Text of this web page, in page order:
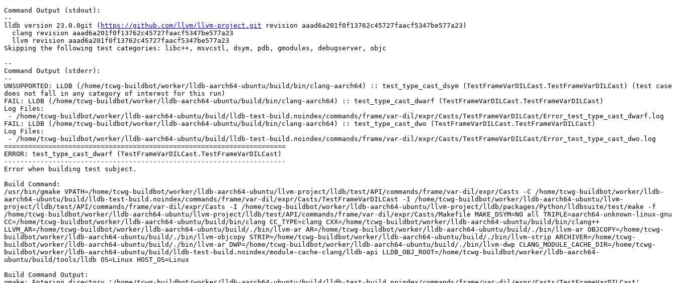
Command Output (stdout):
--
lldb version 23.0.0git ( https://github.com/llvm/llvm-project.git revision aaad6a201f0f13762c45727faacf5347be577a23)
Skipping the following test categories: libc++, msvcstl, dsym, pdb, gmodules, debugserver, objc
--
Command Output (stderr):
--
UNSUPPORTED: LLDB (/home/tcwg-buildbot/worker/lldb-aarch64-ubuntu/build/bin/clang-aarch64) :: test_type_cast_dsym (TestFrameVarDILCast.TestFrameVarDILCast) (test case
does not fall in any category of interest for this run)
FAIL: LLDB (/home/tcwg-buildbot/worker/lldb-aarch64-ubuntu/build/bin/clang-aarch64) :: test_type_cast_dwarf (TestFrameVarDILCast.TestFrameVarDILCast)
Log Files:
FAIL: LLDB (/home/tcwg-buildbot/worker/lldb-aarch64-ubuntu/build/bin/clang-aarch64) :: test_type_cast_dwo (TestFrameVarDILCast.TestFrameVarDILCast)
Log Files:
======================================================================
ERROR: test_type_cast_dwarf (TestFrameVarDILCast.TestFrameVarDILCast)
----------------------------------------------------------------------
Error when building test subject.
Build Command:
/usr/bin/gmake VPATH=/home/tcwg-buildbot/worker/lldb-aarch64-ubuntu/llvm-project/lldb/test/API/commands/frame/var-dil/expr/Casts -C /home/tcwg-buildbot/worker/lldb-
aarch64-ubuntu/build/lldb-test-build.noindex/commands/frame/var-dil/expr/Casts/TestFrameVarDILCast -I /home/tcwg-buildbot/worker/lldb-aarch64-ubuntu/llvm-
project/lldb/test/API/commands/frame/var-dil/expr/Casts -I /home/tcwg-buildbot/worker/lldb-aarch64-ubuntu/llvm-project/lldb/packages/Python/lldbsuite/test/make -f
/home/tcwg-buildbot/worker/lldb-aarch64-ubuntu/llvm-project/lldb/test/API/commands/frame/var-dil/expr/Casts/Makefile MAKE_DSYM=NO all TRIPLE=aarch64-unknown-linux-gnu
CC=/home/tcwg-buildbot/worker/lldb-aarch64-ubuntu/build/bin/clang CC_TYPE=clang CXX=/home/tcwg-buildbot/worker/lldb-aarch64-ubuntu/build/bin/clang++
LLVM_AR=/home/tcwg-buildbot/worker/lldb-aarch64-ubuntu/build/./bin/llvm-ar AR=/home/tcwg-buildbot/worker/lldb-aarch64-ubuntu/build/./bin/llvm-ar OBJCOPY=/home/tcwg-
buildbot/worker/lldb-aarch64-ubuntu/build/./bin/llvm-objcopy STRIP=/home/tcwg-buildbot/worker/lldb-aarch64-ubuntu/build/./bin/llvm-strip ARCHIVER=/home/tcwg-
buildbot/worker/lldb-aarch64-ubuntu/build/./bin/llvm-ar DWP=/home/tcwg-buildbot/worker/lldb-aarch64-ubuntu/build/./bin/llvm-dwp CLANG_MODULE_CACHE_DIR=/home/tcwg-
buildbot/worker/lldb-aarch64-ubuntu/build/lldb-test-build.noindex/module-cache-clang/lldb-api LLDB_OBJ_ROOT=/home/tcwg-buildbot/worker/lldb-aarch64-
ubuntu/build/tools/lldb OS=Linux HOST_OS=Linux
Build Command Output: